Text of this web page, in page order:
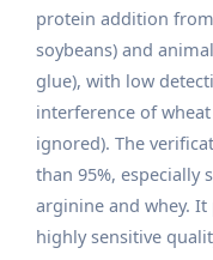
protein addition
soybeans) and
glue), with low
interference of
ignored). The
than 95%, especially
arginine and whey.
highly sensitive